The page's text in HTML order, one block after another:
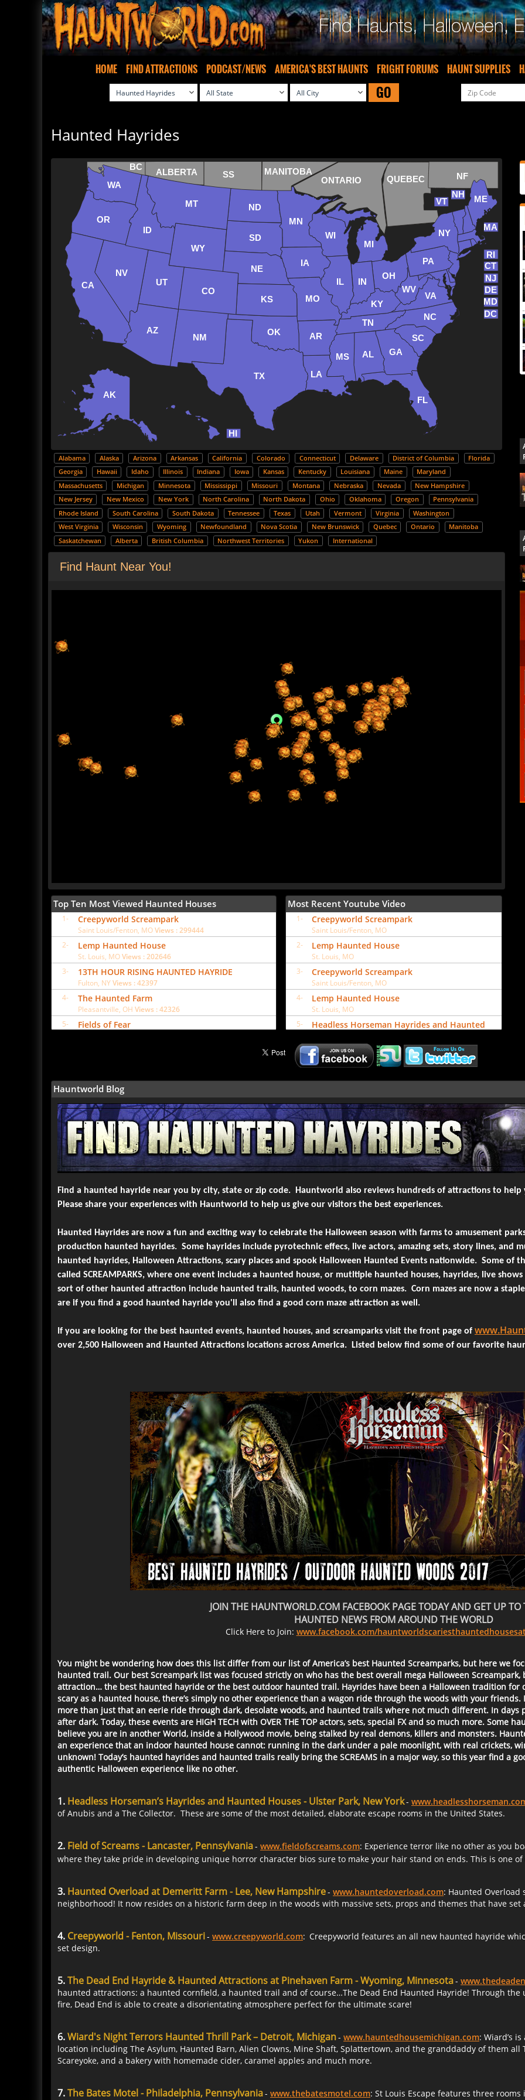
HOME FIND ATTRACTIONS PODCAST/NEWS AMERICA'S BEST HAUNTS FRIGHT FORUMS HAUNT SUPPLIES
GO
Haunted Hayrides
AL
AK
AZ
AR
CA
CO
CT
DE
DC
FL
GA
HI
ID
IL IN
IA
KS
KY
LA
ME
MD
MA
MI
MN
MS
MO
MT
NE
NV
NH
NJ
NM
NY
NC
ND
OH
OK
OR
PA
RI
SC
SD
TN
TX
UT
VT
VA
WA
WV
WI
WY
NF
QUEBEC
ONTARIO
MANITOBA
SS
ALBERTA
BC
Alabama Alaska Arizona Arkansas California Colorado Connecticut Delaware District of Columbia
Florida
Georgia
Hawaii Idaho Illinois Indiana Iowa Kansas Kentucky Louisiana Maine
Maryland
Massachusetts
Michigan Minnesota Mississippi Missouri Montana Nebraska Nevada
New Hampshire
New Jersey
New Mexico New York North Carolina North Dakota Ohio Oklahoma Oregon
Pennsylvania
Rhode Island
South Carolina South Dakota Tennessee Texas Utah Vermont Virginia
Washington
West Virginia
Wisconsin Wyoming Newfoundland Nova Scotia New Brunswick Quebec Ontario
Manitoba
Saskatchewan
Alberta British Columbia Northwest Territories Yukon International
Find Haunt Near You!
Top Ten Most Viewed Haunted Houses
1- Creepyworld Screampark
Saint Louis/Fenton, MOViews : 299444
2-
Lemp Haunted House
St. Louis, MOViews : 202646
3-
13TH HOUR RISING HAUNTED HAYRIDE
Fulton, NYViews : 42397
4-
The Haunted Farm
Pleasantville, OH Views : 42326
5-
Fields of Fear
Rockwell, NCViews : 33725
8-
Sleepy Hollow Hayride
Newtown, PA Views : 33266
9-
Haunted Overload
Lee, NHViews : 30663
10-
Reaper's Realm Haunted Forest Ride
Sombra, OntarioViews : 30597
Most Recent Youtube Video
1- Creepyworld Screampark
Saint Louis/Fenton, MO
2-
Lemp Haunted House
St. Louis, MO
3-
Creepyworld Screampark
Saint Louis/Fenton, MO
4-
Lemp Haunted House
St. Louis, MO
5-
Headless Horseman Hayrides and Haunted
Ulster Park, NY
6-
Creepyworld Screampark
Saint Louis/Fenton, MO
8-
Creepyworld Screampark
Saint Louis/Fenton, MO
Creepyworld
St Louis, MO
10-
Creepyworld Screampark
-
Most Viewed Youtube VideoView More
Hauntworld Blog
Find a haunted hayride near you by city, state or zip code. Hauntworld also reviews hundreds of attractions to
Please share your experiences with Hauntworld to help us give our visitors the best experiences.
Haunted Hayrides are now a fun and exciting way to celebrate the Halloween season with farms to amusement
production haunted hayrides. Some hayrides include pyrotechnic effecs, live actors, amazing sets, story lines, and
haunted hayrides, Halloween Attractions, scary places and spook Halloween Haunted Events nationwide. Some of
called SCREAMPARKS, where one event includes a haunted house, or mutltiple haunted houses, hayrides, live
sort of other haunted attraction include haunted trails, haunted woods, to corn mazes. Corn mazes are now a
are if you find a good haunted hayride you'll also find a good corn maze attraction as well.
If you are looking for the best haunted events, haunted houses, and screamparks visit the front page of
over 2,500 Halloween and Haunted Attractions locations across America. Listed below find some of our favorite
JOIN THE HAUNTWORLD.COM FACEBOOK PAGE TODAY AND GET UP
HAUNTED NEWS FROM AROUND THE WORLD
Click Here to Join: www.facebook.com/
You might be wondering how does this list differ from our list of America’s best Haunted Screamparks, but here we
haunted trail. Our best Screampark list was focused strictly on who has the best overall mega Halloween
attraction… the best haunted hayride or the best outdoor haunted trail. Hayrides have been a Halloween tradition for
scary as a haunted house, there’s simply no other experience than a wagon ride through the woods with your
more than just that an eerie ride through dark, desolate woods, and haunted trails where not much different. In days
after dark. Today, these events are HIGH TECH with OVER THE TOP actors, sets, special FX and so much more. Some
believe you are in another World, inside a Hollywood movie, being stalked by real demons, killers and monsters.
an experience that an indoor haunted house cannot: running in the dark under a pale moonlight, with real crickets,
unknown! Today’s haunted hayrides and haunted trails really bring the SCREAMS in a major way, so this year find a
authentic Halloween experience like no other.
1. Headless Horseman’s Hayrides and Haunted Houses - Ulster Park, New York-
of Anubis and a The Collector. These are some of the most detailed, elaborate escape rooms in the United States.
2. Field of Screams - Lancaster, Pennsylvania- www.fieldofscreams.com: Experience terror like no other as you
where they take pride in developing unique horror character bios sure to make your hair stand on ends. This is one
3. Haunted Overload at Demeritt Farm - Lee, New Hampshire- www.hauntedoverload.com: Haunted
neighborhood! It now resides on a historic farm deep in the woods with massive sets, props and themes that have
4. Creepyworld - Fenton, Missouri- www.creepyworld.com: Creepyworld features an all new haunted hayride
set design.
5.The Dead End Hayride & Haunted Attractions at Pinehaven Farm - Wyoming, Minnesota-
haunted attractions: a haunted cornfield, a haunted trail and of course…The Dead End Haunted Hayride! Through the
fire, Dead End is able to create a disorientating atmosphere perfect for the ultimate scare!
6.Wiard's Night Terrors Haunted Thrill Park – Detroit, Michigan- www.hauntedhousemichigan.com: Wiard’s
location including The Asylum, Haunted Barn, Alien Clowns, Mine Shaft, Splattertown, and the granddaddy of them all
Scareyoke, and a bakery with homemade cider, caramel apples and much more.
7.The Bates Motel - Philadelphia, Pennsylvania- www.thebatesmotel.com: St Louis Escape features three